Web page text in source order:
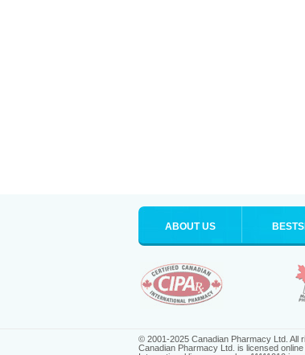
ABOUT US
© 2001-2025 Canadian Pharmacy Ltd. All
Canadian Pharmacy Ltd. is licensed online